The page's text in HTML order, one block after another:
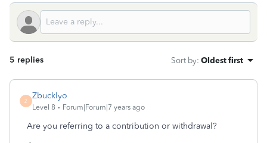
5 replies Sort by: Oldest first
Z
Zbucklyo
Level 8 Forum|Forum|7 years ago
Are you referring to a contribution or withdrawal?